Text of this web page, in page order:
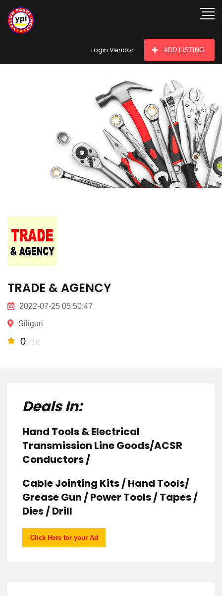
Login Vendor ADD LISTING
hey there
TRADE & AGENCY
2022-07-25 05:50:47
Siliguri
0 / 10
Deals In:
Hand Tools & Electrical
Transmission Line Goods/ACSR
Conductors /
Cable Jointing Kits / Hand Tools/
Grease Gun / Power Tools / Tapes /
Dies / Drill
Click Here for your Ad